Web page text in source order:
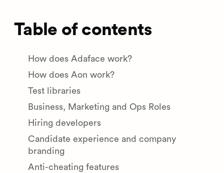
Table of contents
How does Adaface work?
How does Aon work?
Test libraries
Business, Marketing and Ops Roles
Hiring developers
Candidate experience and company
branding
Anti-cheating features